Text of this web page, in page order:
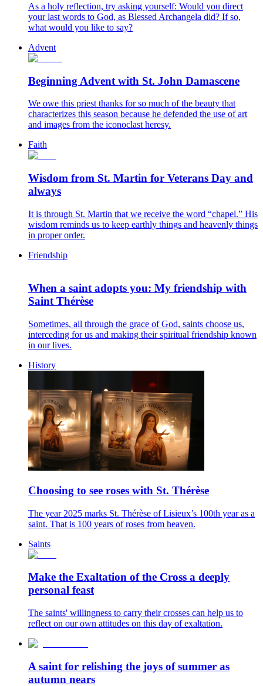
As a holy reflection, try asking yourself: Would you direct
your last words to God, as Blessed Archangela did? If so,
what would you like to say?
Advent
Beginning Advent with St. John Damascene
We owe this priest thanks for so much of the beauty that
characterizes this season because he defended the use of art
and images from the iconoclast heresy.
Faith
Wisdom from St. Martin for Veterans Day and
always
It is through St. Martin that we receive the word “chapel.” His
wisdom reminds us to keep earthly things and heavenly things
in proper order.
Friendship
When a saint adopts you: My friendship with
Saint Thérèse
Sometimes, all through the grace of God, saints choose us,
interceding for us and making their spiritual friendship known
in our lives.
History
Choosing to see roses with St. Thérèse
The year 2025 marks St. Thérèse of Lisieux’s 100th year as a
saint. That is 100 years of roses from heaven.
Saints
Make the Exaltation of the Cross a deeply
personal feast
The saints' willingness to carry their crosses can help us to
reflect on our own attitudes on this day of exaltation.
A saint for relishing the joys of summer as
autumn nears